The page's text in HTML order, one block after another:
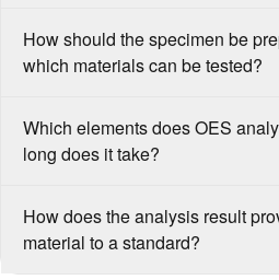
How should the specimen be
which materials can be tested?
Which elements does OES
long does it take?
How does the analysis result
material to a standard?